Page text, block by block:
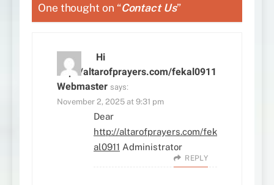
One thought on “Contact Us”
Hi
http://altarofprayers.com/fekal0911
Webmaster says:
November 2, 2025 at 9:31 pm
Dear
http://altarofprayers.com/fek
al0911 Administrator
REPLY